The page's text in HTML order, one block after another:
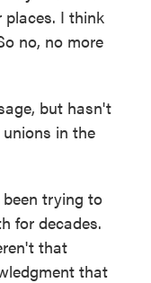
I think
no, no more
but hasn't
in the
been trying to
for decades.
that
that